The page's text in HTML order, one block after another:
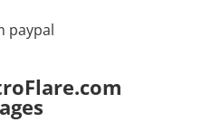
paypal